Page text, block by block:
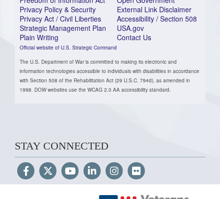
Privacy Policy & Security
Privacy Act / Civil Liberties
Strategic Management Plan
Plain Writing
Official website of U.S. Strategic Command
External Link Disclaimer
Accessibility / Section 508
USA.gov
Contact Us
The U.S. Department of War is committed to making its electronic and
information technologies accessible to individuals with disabilities in accordance
with Section 508 of the Rehabilitation Act (29 U.S.C. 794d), as amended in
1998. DOW websites use the WCAG 2.0 AA accessibility standard.
STAY CONNECTED